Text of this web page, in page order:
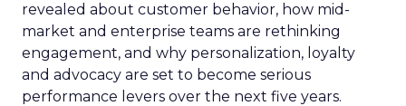
revealed about customer behavior, how mid-
market and enterprise teams are rethinking
engagement, and why personalization, loyalty
and advocacy are set to become serious
performance levers over the next five years.